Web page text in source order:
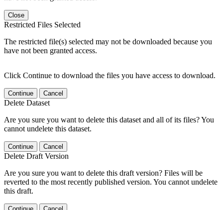
Close
Restricted Files Selected
The restricted file(s) selected may not be downloaded because you
have not been granted access.
Click Continue to download the files you have access to download.
Continue Cancel
Delete Dataset
Are you sure you want to delete this dataset and all of its files? You
cannot undelete this dataset.
Continue Cancel
Delete Draft Version
Are you sure you want to delete this draft version? Files will be
reverted to the most recently published version. You cannot undelete
this draft.